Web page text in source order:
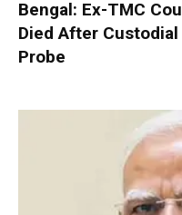
Bengal: Ex-TMC
Died After
Probe